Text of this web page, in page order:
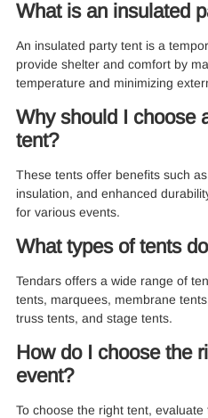
What is an insulated
An insulated party tent is a
provide shelter and comfort by
temperature and minimizing
Why should I choose
tent?
These tents offer benefits such
insulation, and enhanced
for various events.
What types of tents
Tendars offers a wide range of
tents, marquees, membrane
truss tents, and stage tents.
How do I choose the
event?
To choose the right tent,